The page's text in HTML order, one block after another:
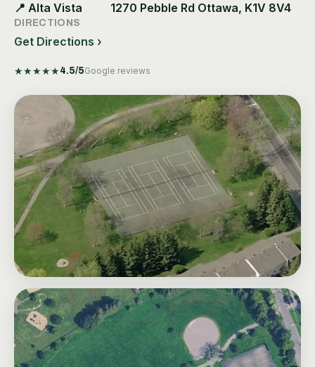
📍 Alta Vista 1270 Pebble Rd Ottawa, K1V 8V4
DIRECTIONS
Get Directions ›
★★★★★ 4.5/5Google reviews